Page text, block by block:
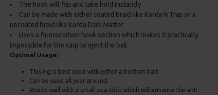
The hook will flip and take hold instantly
Can be made with either coated braid like Korda N Trap or a
uncoated braid like Korda Dark Matter
Uses a fluorocarbon hook section which makes it practically
impossible for the carp to eject the bait
Optimal Usage:
This rig is best used with either a bottom bait
Can be used all year around
Works well with a small pva stick which will enhance the anti